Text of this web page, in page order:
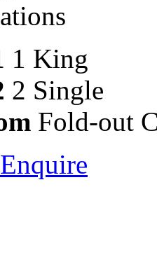
1 King
2 Single
Fold-out
Enquire